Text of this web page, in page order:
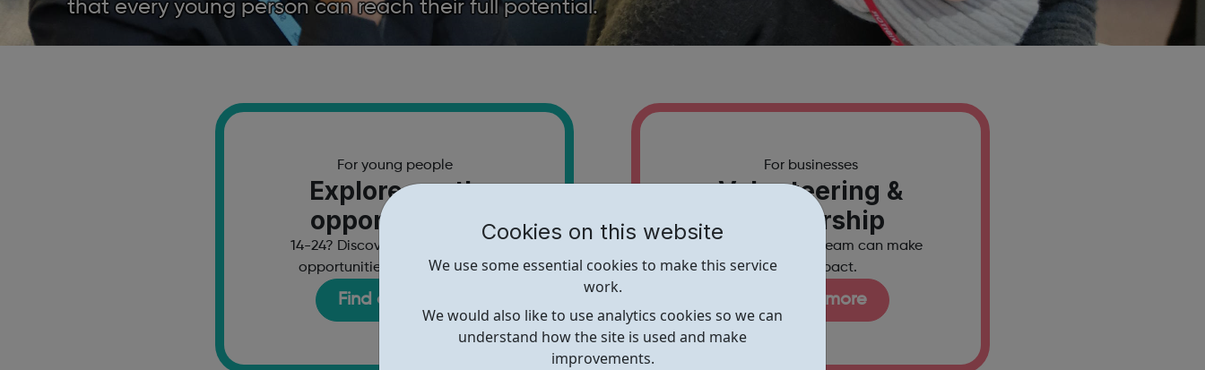
Cookies on this website
We use some essential cookies to make this service
work.
We would also like to use analytics cookies so we can
understand how the site is used and make
improvements.
that every young person can reach their full potential.
For young people
Explore youth
opportunities
14-24? Discover free events and
opportunities across London.
Find out more
For businesses
Volunteering &
partnership
Find out how your team can make
a real impact.
Find out more